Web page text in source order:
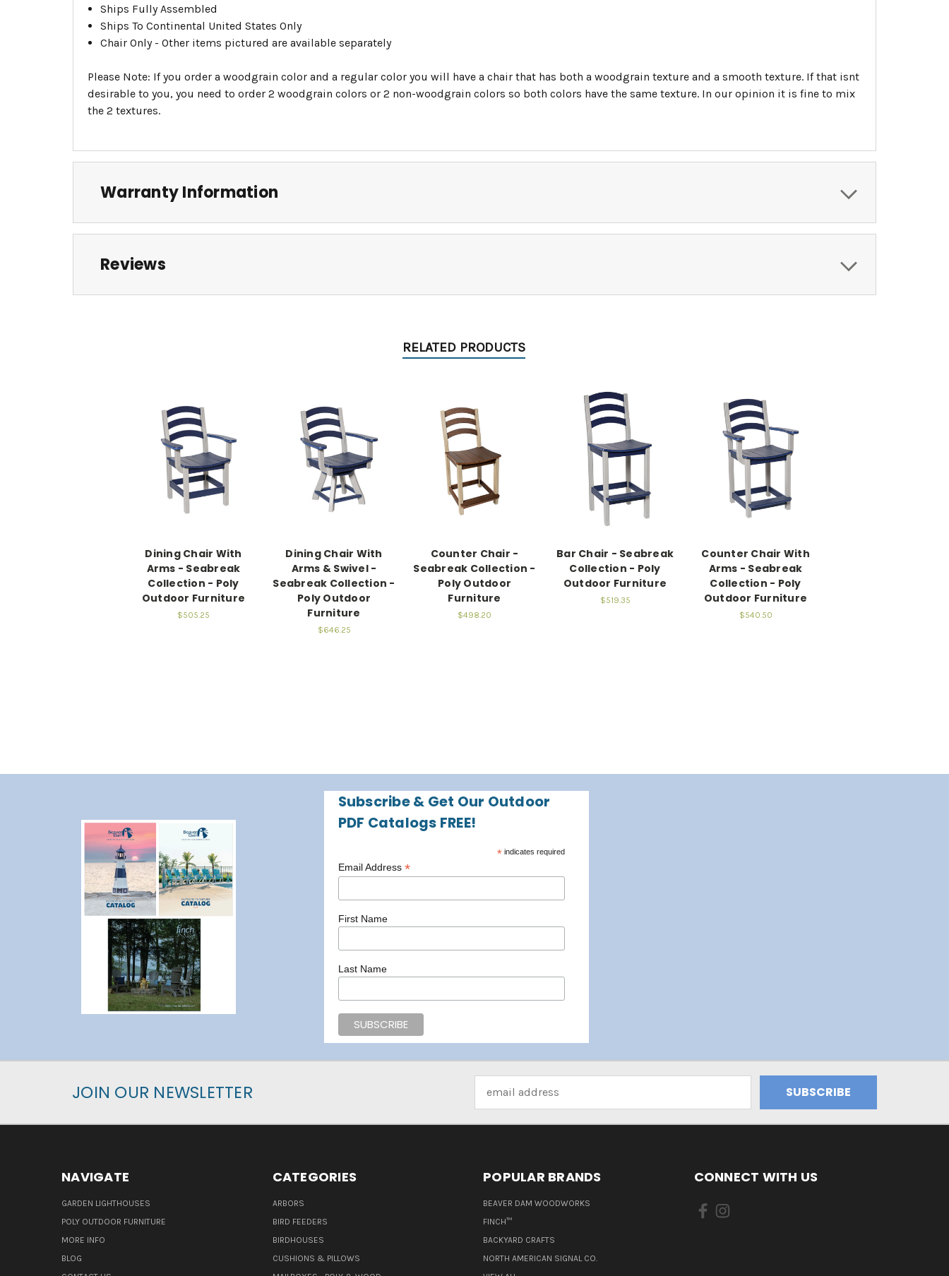
Ships Fully Assembled
Ships To Continental United States Only
Chair Only - Other items pictured are available separately
Please Note: If you order a woodgrain color and a regular color you will have a chair that has both a woodgrain texture and a smooth texture. If that isnt
desirable to you, you need to order 2 woodgrain colors or 2 non-woodgrain colors so both colors have the same texture. In our opinion it is fine to mix
the 2 textures.
Warranty Information
Reviews
RELATED PRODUCTS
Dining Chair With
Arms - Seabreak
Collection - Poly
Outdoor Furniture
$505.25
Dining Chair With
Arms & Swivel -
Seabreak Collection -
Poly Outdoor
Furniture
$646.25
Counter Chair -
Seabreak Collection -
Poly Outdoor
Furniture
$498.20
Bar Chair - Seabreak
Collection - Poly
Outdoor Furniture
$519.35
Counter Chair With
Arms - Seabreak
Collection - Poly
Outdoor Furniture
$540.50
Subscribe & Get Our Outdoor
PDF Catalogs FREE!
* indicates required
Email Address *
First Name
Last Name
JOIN OUR NEWSLETTER
Address
NAVIGATE
GARDEN LIGHTHOUSES
POLY OUTDOOR FURNITURE
MORE INFO
BLOG
CATEGORIES
ARBORS
BIRD FEEDERS
BIRDHOUSES
CUSHIONS & PILLOWS
POPULAR BRANDS
BEAVER DAM WOODWORKS
FINCH™
BACKYARD CRAFTS
NORTH AMERICAN SIGNAL CO.
CONNECT WITH US